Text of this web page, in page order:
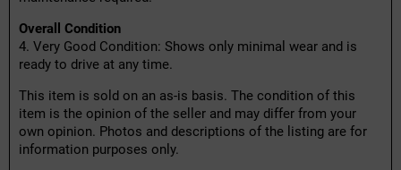
Overall Condition
4. Very Good Condition: Shows only minimal wear and is
ready to drive at any time.
This item is sold on an as-is basis. The condition of this
item is the opinion of the seller and may differ from your
own opinion. Photos and descriptions of the listing are for
information purposes only.